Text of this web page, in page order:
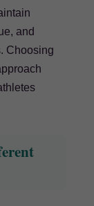
and
Choosing